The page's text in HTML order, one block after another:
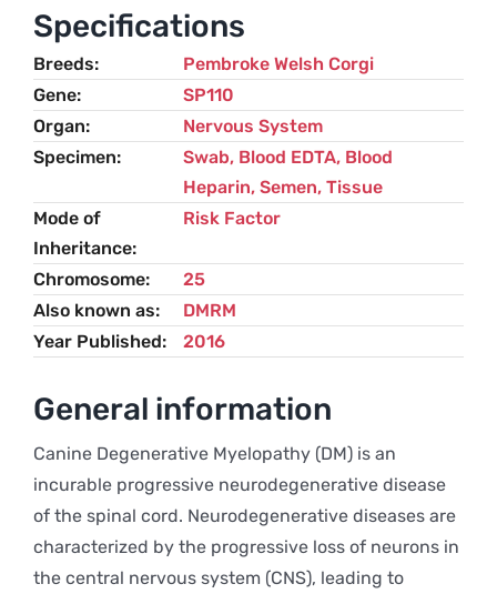
Specifications
Breeds
Pembroke Welsh Corgi
Gene
SP110
Organ
Nervous System
Specimen
Swab, Blood EDTA, Blood
Heparin, Semen, Tissue
Mode of
Inheritance
Risk Factor
Chromosome
25
Also known as
DMRM
Year Published
2016
General information
Canine Degenerative Myelopathy (DM) is an
incurable progressive neurodegenerative disease
of the spinal cord. Neurodegenerative diseases are
characterized by the progressive loss of neurons in
the central nervous system (CNS), leading to